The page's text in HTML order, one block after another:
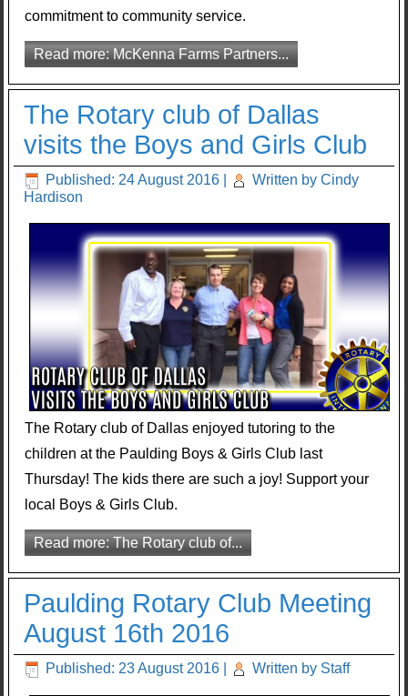
commitment to community service.
Read more: McKenna Farms Partners...
The Rotary club of Dallas
visits the Boys and Girls Club
Published: 24 August 2016
Written by Cindy
Hardison
The Rotary club of Dallas enjoyed tutoring to the
children at the Paulding Boys & Girls Club last
Thursday! The kids there are such a joy! Support your
local Boys & Girls Club.
Read more: The Rotary club of...
Paulding Rotary Club Meeting
August 16th 2016
Published: 23 August 2016 Written by Staff